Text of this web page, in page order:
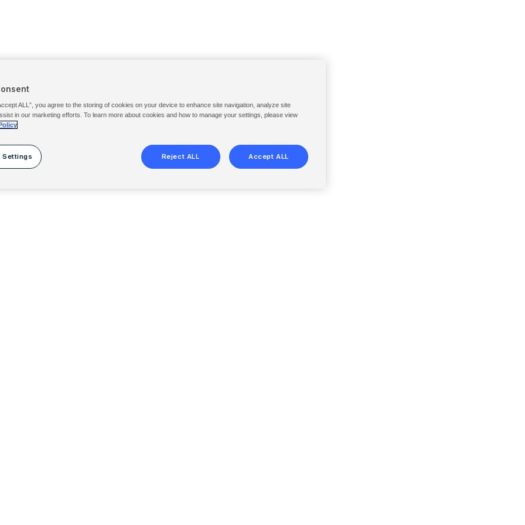
ALL”, you agree to the storing of cookies on your device to enhance site navigation, analyze site
in our marketing efforts. To learn more about cookies and how to manage your settings, please view
Settings Reject ALL Accept ALL